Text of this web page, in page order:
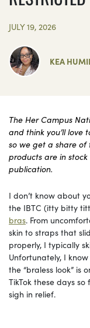
JULY 19, 2026
KEA
The Her Campus
and think you’ll love
so we get a share of
products are in
publication.
I don’t know about
the IBTC (itty bitty
bras. From
skin to straps that
properly, I typically
Unfortunately, I
the “braless look” is
TikTok these days
sigh in relief.